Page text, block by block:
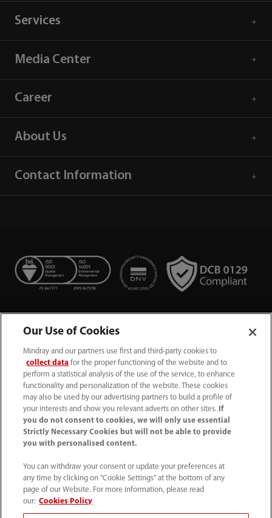
Services
Media Center
Career
About Us
Contact Information
+44 (0)1480 416840
ukcustomerservice@mindray.com
Quality Policy
UK Large Business Tax Strategy｜ Privacy Notice｜
Cookie Notice｜ Terms of Use｜
Modern Slavery Statement
Our Use of Cookies
Mindray and our partners use first and third-party cookies to
collect data for the proper functioning of the website and to
perform a statistical analysis of the use of the service, to enhance
functionality and personalization of the website. These cookies
may also be used by our advertising partners to build a profile of
your interests and show you relevant adverts on other sites.
If
you do not consent to cookies, we will only use essential
Strictly Necessary Cookies but will not be able to provide
you with personalised content.
You can withdraw your consent or update your preferences at
any time by clicking on "Cookie Settings" at the bottom of any
page of our Website. For more information, please read
our: Cookies Policy